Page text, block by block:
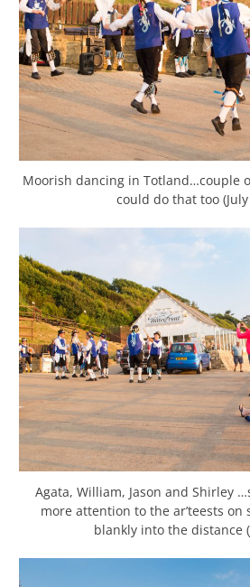
Moorish dancing in Totland…couple
could do that too (July
Agata, William, Jason and Shirley
more attention to the ar’teests on
blankly into the distance